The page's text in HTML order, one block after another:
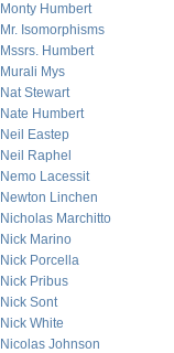
Monty Humbert
Mr. Isomorphisms
Mssrs. Humbert
Murali Mys
Nat Stewart
Nate Humbert
Neil Eastep
Neil Raphel
Nemo Lacessit
Newton Linchen
Nicholas Marchitto
Nick Marino
Nick Porcella
Nick Pribus
Nick Sont
Nick White
Nicolas Johnson